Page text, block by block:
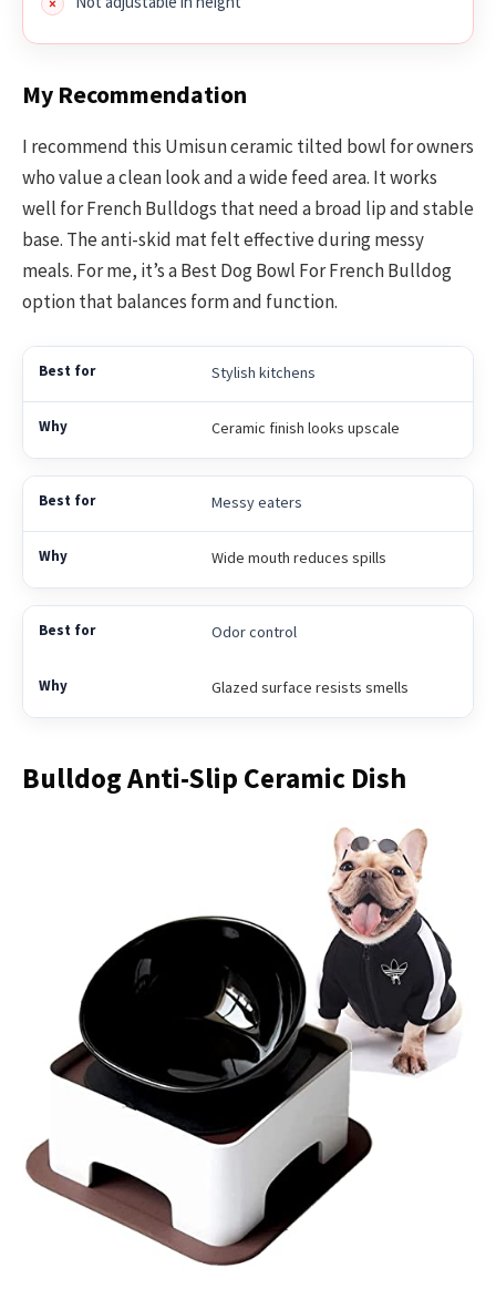
My Recommendation
I recommend this Umisun ceramic tilted bowl for owners
who value a clean look and a wide feed area. It works
well for French Bulldogs that need a broad lip and stable
base. The anti-skid mat felt effective during messy
meals. For me, it’s a Best Dog Bowl For French Bulldog
option that balances form and function.
Stylish kitchens
Ceramic finish looks upscale
Messy eaters
Wide mouth reduces spills
Odor control
Glazed surface resists smells
Bulldog Anti-Slip Ceramic Dish